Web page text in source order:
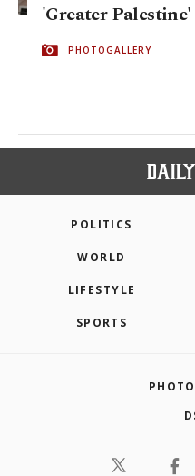
'Greater
PHOTOGALLERY
POLITICS
WORLD
LIFESTYLE
SPORTS